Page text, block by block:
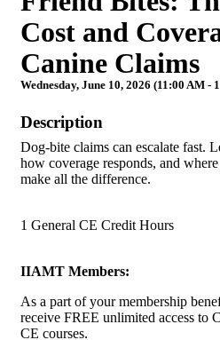
Cost and
Canine Claims
Wednesday, June 10, 2026 (11:00 AM -
Description
Dog-bite claims can escalate fast.
how coverage responds, and
make all the difference.
1 General CE Credit Hours
IIAMT Members:
As a part of your membership
receive FREE unlimited access to
CE courses.